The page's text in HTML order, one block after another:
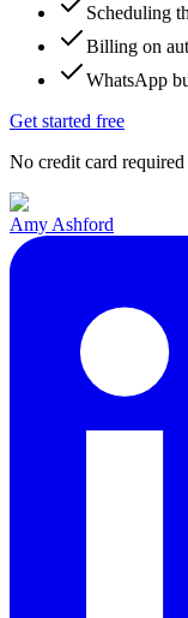
Scheduling
Billing on
WhatsApp
Get started free
No credit card required
Amy Ashford